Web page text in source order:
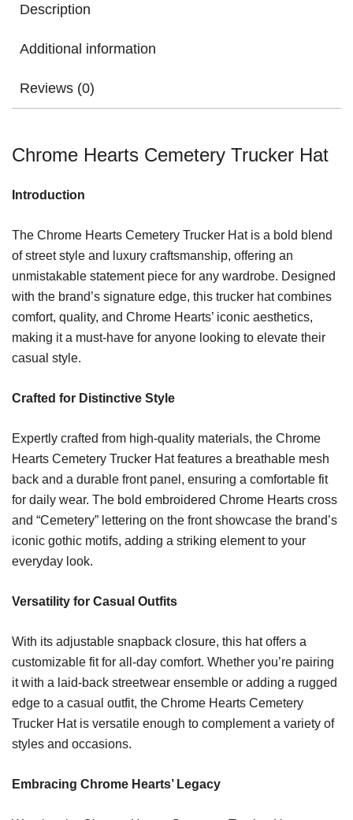
Description
Additional information
Reviews (0)
Chrome Hearts Cemetery Trucker Hat
Introduction
The Chrome Hearts Cemetery Trucker Hat is a bold blend
of street style and luxury craftsmanship, offering an
unmistakable statement piece for any wardrobe. Designed
with the brand’s signature edge, this trucker hat combines
comfort, quality, and Chrome Hearts’ iconic aesthetics,
making it a must-have for anyone looking to elevate their
casual style.
Crafted for Distinctive Style
Expertly crafted from high-quality materials, the Chrome
Hearts Cemetery Trucker Hat features a breathable mesh
back and a durable front panel, ensuring a comfortable fit
for daily wear. The bold embroidered Chrome Hearts cross
and “Cemetery” lettering on the front showcase the brand’s
iconic gothic motifs, adding a striking element to your
everyday look.
Versatility for Casual Outfits
With its adjustable snapback closure, this hat offers a
customizable fit for all-day comfort. Whether you’re pairing
it with a laid-back streetwear ensemble or adding a rugged
edge to a casual outfit, the Chrome Hearts Cemetery
Trucker Hat is versatile enough to complement a variety of
styles and occasions.
Embracing Chrome Hearts’ Legacy